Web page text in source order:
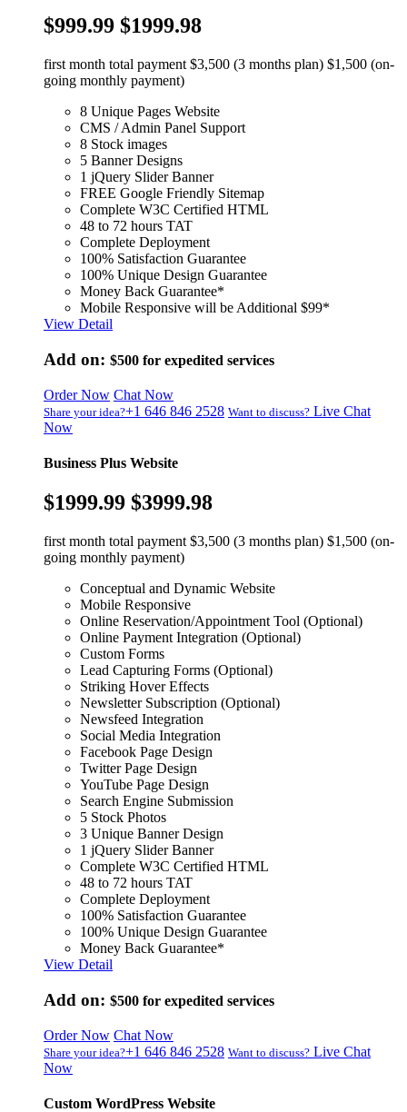
$999.99 $1999.98
first month total payment $3,500 (3 months plan) $1,500 (on-
going monthly payment)
8 Unique Pages Website
CMS / Admin Panel Support
8 Stock images
5 Banner Designs
1 jQuery Slider Banner
FREE Google Friendly Sitemap
Complete W3C Certified HTML
48 to 72 hours TAT
Complete Deployment
100% Satisfaction Guarantee
100% Unique Design Guarantee
Money Back Guarantee*
Mobile Responsive will be Additional $99*
View Detail
Add on: $500 for expedited services
Order Now Chat Now
Share your idea?+1 646 846 2528 Want to discuss? Live Chat
Now
Business Plus Website
$1999.99 $3999.98
first month total payment $3,500 (3 months plan) $1,500 (on-
going monthly payment)
Conceptual and Dynamic Website
Mobile Responsive
Online Reservation/Appointment Tool (Optional)
Online Payment Integration (Optional)
Custom Forms
Lead Capturing Forms (Optional)
Striking Hover Effects
Newsletter Subscription (Optional)
Newsfeed Integration
Social Media Integration
Facebook Page Design
Twitter Page Design
YouTube Page Design
Search Engine Submission
5 Stock Photos
3 Unique Banner Design
1 jQuery Slider Banner
Complete W3C Certified HTML
48 to 72 hours TAT
Complete Deployment
100% Satisfaction Guarantee
100% Unique Design Guarantee
Money Back Guarantee*
View Detail
Add on: $500 for expedited services
Order Now Chat Now
Share your idea?+1 646 846 2528 Want to discuss? Live Chat
Now
Custom WordPress Website